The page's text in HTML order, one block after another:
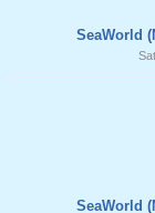
SeaWorld
SeaWorld